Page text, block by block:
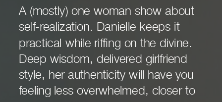
A (mostly) one woman show about
self-realization. Danielle keeps it
practical while riffing on the divine.
Deep wisdom, delivered girlfriend
style, her authenticity will have you
feeling less overwhelmed, closer to